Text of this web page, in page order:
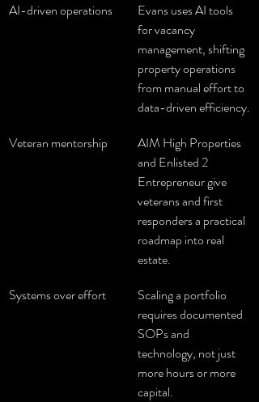
AI-driven operations
Evans uses AI tools
for vacancy
management, shifting
property operations
from manual effort to
data-driven efficiency.
Veteran mentorship
AIM High Properties
and Enlisted 2
Entrepreneur give
veterans and first
responders a practical
roadmap into real
estate.
Systems over effort
Scaling a portfolio
requires documented
SOPs and
technology, not just
more hours or more
capital.